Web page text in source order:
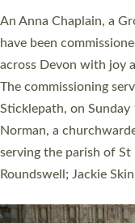
Cathedral this
They will now be
villages, towns, coastal
women were ordained
Cathedral on Saturday
ordination service at
one candidate on
Read More »